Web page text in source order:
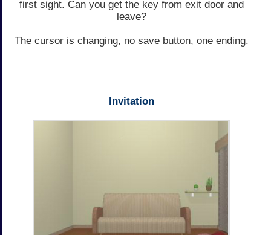
first sight. Can you get the key from exit door and
leave?
The cursor is changing, no save button, one ending.
Invitation